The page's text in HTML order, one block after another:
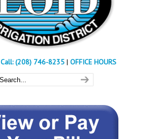
Call: (208) 746-8235 | OFFICE HOURS